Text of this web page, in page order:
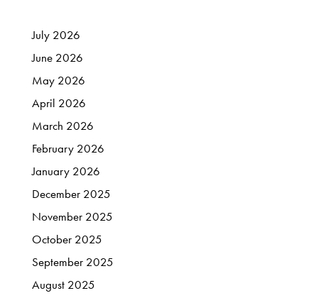
July 2026
June 2026
May 2026
April 2026
March 2026
February 2026
January 2026
December 2025
November 2025
October 2025
September 2025
August 2025